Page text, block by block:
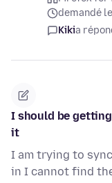
demandé
Kikia
I should be
it
I am trying to
in I cannot find